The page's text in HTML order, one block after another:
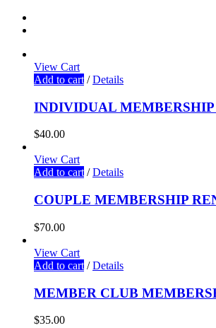
View Cart
Add to cart / Details
INDIVIDUAL
$40.00
View Cart
Add to cart / Details
COUPLE MEMBERSHIP
$70.00
View Cart
Add to cart / Details
MEMBER CLUB
$35.00